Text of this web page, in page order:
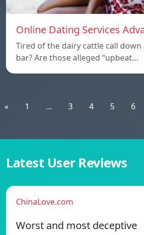
Online Dating Services
Tired of the dairy cattle call
bar? Are those alleged “upbeat…
« 1 ... 3 4 5 6
Latest User Reviews
ChinaLove.com
Worst and most deceptive